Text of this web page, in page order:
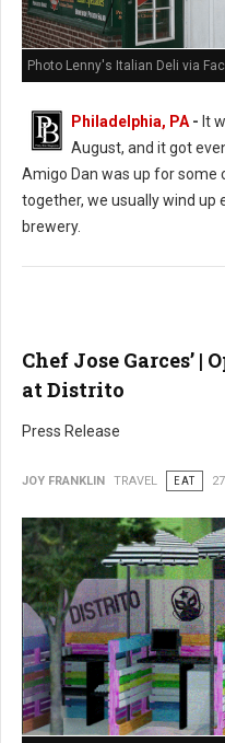
Photo Lenny's Italian Deli via
Philadelphia, PA - It
August, and it got
Amigo Dan was up for some
together, we usually wind up
brewery.
Chef Jose Garces’ |
at Distrito
Press Release
JOY FRANKLIN TRAVEL EAT